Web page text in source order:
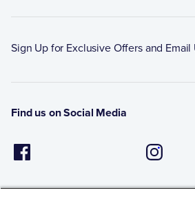
Sign Up for Exclusive Offers and Email
Find us on Social Media